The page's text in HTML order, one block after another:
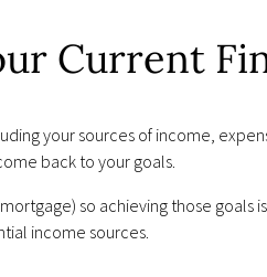
Current
your sources of income,
back to your goals.
so achieving those
income sources.